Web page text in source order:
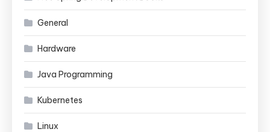
General
Hardware
Java Programming
Kubernetes
Linux